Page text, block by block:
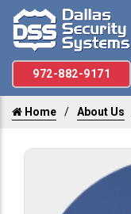
972-882-9171
Home About Us